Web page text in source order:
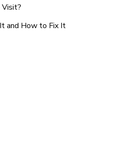
and How to Fix It